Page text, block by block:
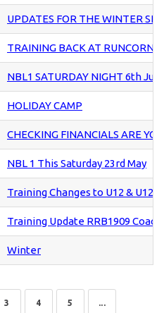
UPDATES FOR THE WINTER
TRAINING BACK AT RUNCORN
NBL1 SATURDAY NIGHT 6th
HOLIDAY CAMP
CHECKING FINANCIALS ARE
NBL 1 This Saturday 23rd May
Training Changes to U12 &
Training Update RRB1909
Winter
3 4 5 ...